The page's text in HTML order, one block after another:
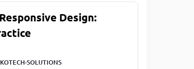
Design:
SOLUTIONS